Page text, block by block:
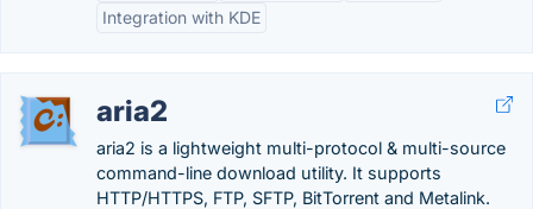
Integration with KDE
aria2
aria2 is a lightweight multi-protocol & multi-source
command-line download utility. It supports
HTTP/HTTPS, FTP, SFTP, BitTorrent and Metalink.